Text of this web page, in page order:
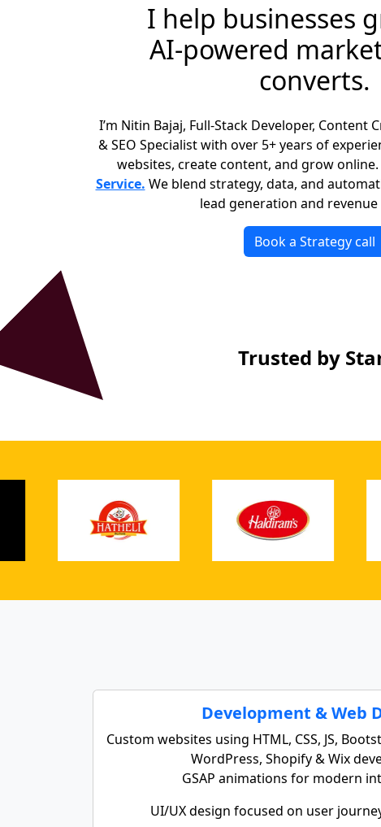
I help businesses
AI‑powered
converts.
I’m Nitin Bajaj, Full‑Stack Developer, Content
& SEO Specialist with over 5+ years of
websites, create content, and grow
Service. We blend strategy, data, and
lead generation and
Book a Strategy call
Trusted by
Development & Web
Custom websites using HTML, CSS, JS,
WordPress, Shopify & Wix
GSAP animations for modern
UI/UX design focused on user